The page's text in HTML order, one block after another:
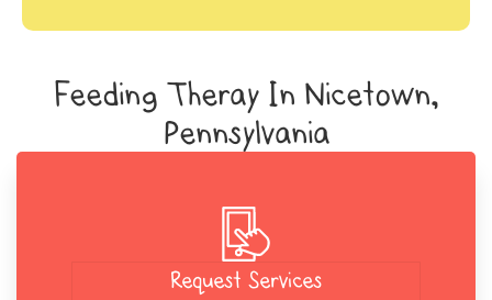
Feeding Theray In Nicetown,
Pennsylvania
Request Services